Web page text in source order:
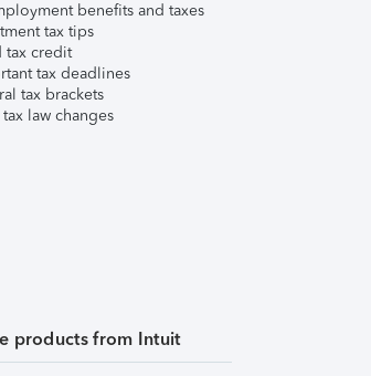
benefits and taxes
tax tips
tax credit
tax deadlines
tax brackets
law changes
products from Intuit